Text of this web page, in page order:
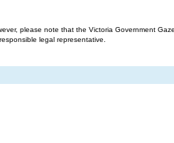
please note that the Victoria Government
legal representative.